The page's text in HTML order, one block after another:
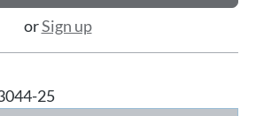
orSign up
25